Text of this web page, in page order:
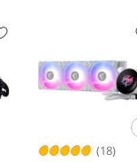
(18)